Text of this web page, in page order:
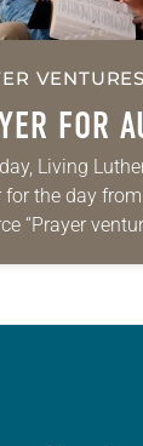
VENTURES
FOR
Living
for the day from
“Prayer